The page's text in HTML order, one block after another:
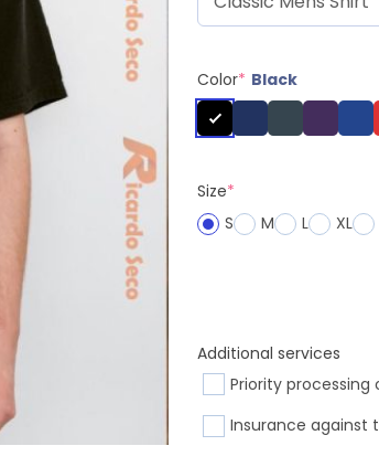
Color* Black
Size*
S
M L XL
Additional services
Priority processing
Insurance against